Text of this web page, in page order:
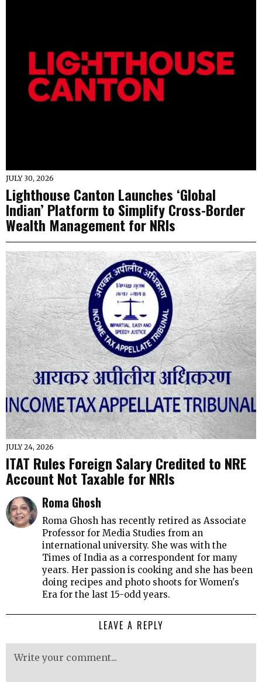
JULY 30, 2026
Lighthouse Canton Launches ‘Global
Indian’ Platform to Simplify Cross-Border
Wealth Management for NRIs
JULY 24, 2026
ITAT Rules Foreign Salary Credited to NRE
Account Not Taxable for NRIs
Roma Ghosh
Roma Ghosh has recently retired as Associate
Professor for Media Studies from an
international university. She was with the
Times of India as a correspondent for many
years. Her passion is cooking and she has been
doing recipes and photo shoots for Women's
Era for the last 15-odd years.
LEAVE A REPLY